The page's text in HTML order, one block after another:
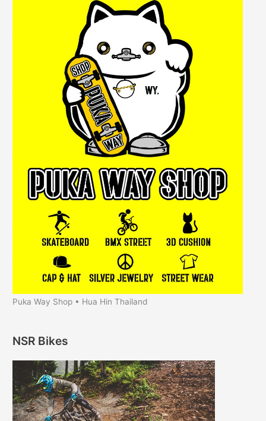
Puka Way Shop • Hua Hin Thailand
NSR Bikes